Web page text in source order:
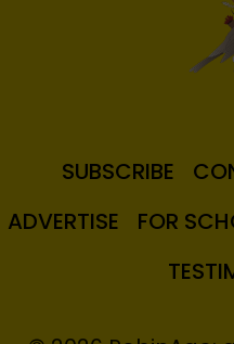
SUBSCRIBE
ADVERTISE
FOR